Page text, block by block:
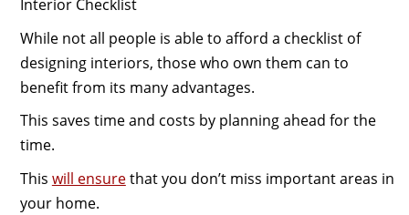
Interior Checklist
While not all people is able to afford a checklist of
designing interiors, those who own them can to
benefit from its many advantages.
This saves time and costs by planning ahead for the
time.
This will ensurethat you don’t miss important areas in
your home.